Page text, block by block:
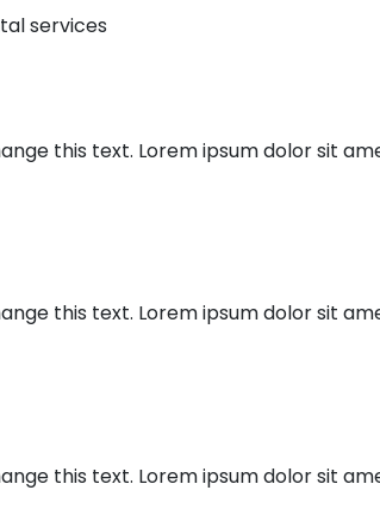
services
this text. Lorem ipsum dolor sit
this text. Lorem ipsum dolor sit
this text. Lorem ipsum dolor sit